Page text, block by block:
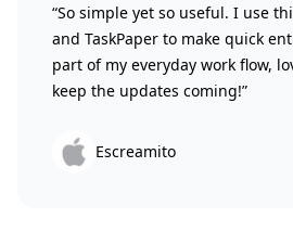
“So simple yet so useful. I use
and TaskPaper to make quick
part of my everyday work flow,
keep the updates coming!”
Escreamito